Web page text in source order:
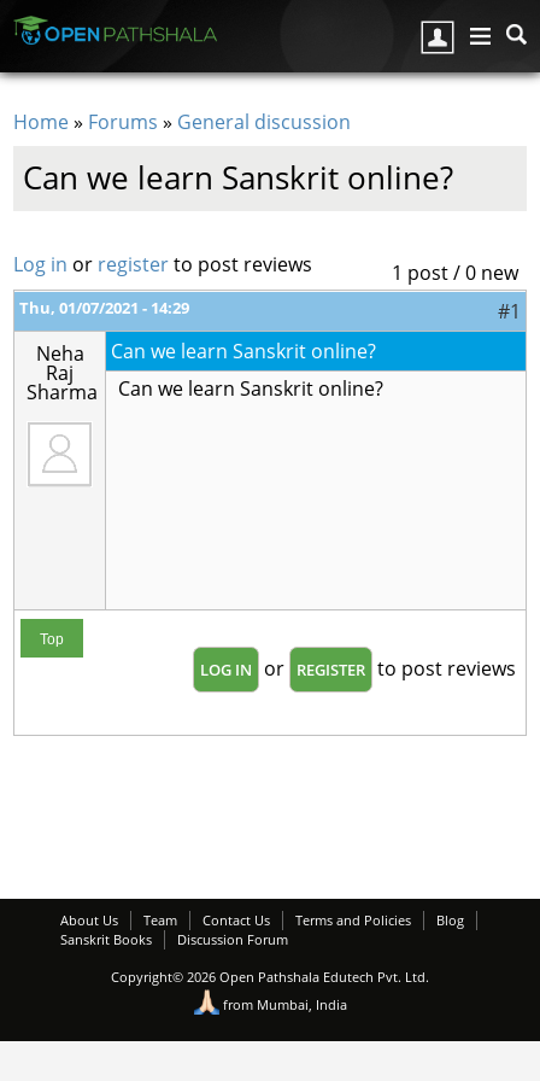
Home» Forums » General discussion
Can we learn Sanskrit online?
1 post / 0 new
Log in or registerto post reviews
Thu, 01/07/2021 - 14:29
#1
Neha
Raj
Sharma
Can we learn Sanskrit online?
Can we learn Sanskrit online?
Top
LOG IN or REGISTER to post reviews
About Us Team Contact Us Terms and Policies
Blog
Sanskrit Books
Discussion Forum
Copyright© 2026 Open Pathshala Edutech Pvt. Ltd.
from Mumbai, India